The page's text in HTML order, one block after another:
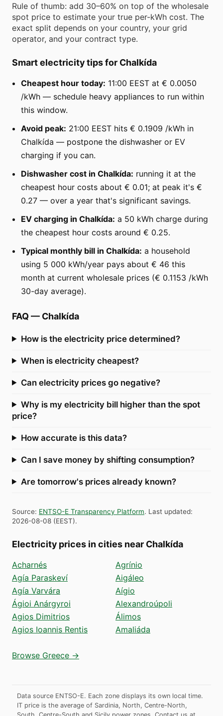
Rule of thumb: add 30–60% on top of the wholesale
spot price to estimate your true per-kWh cost. The
exact split depends on your country, your grid
operator, and your contract type.
Smart electricity tips for Chalkída
Cheapest hour today: 11:00 EEST at € 0.0050
/kWh — schedule heavy appliances to run within
this window.
Avoid peak: 21:00 EEST hits € 0.1909 /kWh in
Chalkída — postpone the dishwasher or EV
charging if you can.
Dishwasher cost in Chalkída: running it at the
cheapest hour costs about € 0.01; at peak it's €
0.27 — over a year that's significant savings.
EV charging in Chalkída: a 50 kWh charge during
the cheapest hour costs around € 0.25.
Typical monthly bill in Chalkída: a household
using 5 000 kWh/year pays about € 46 this
month at current wholesale prices (€ 0.1153 /kWh
30-day average).
FAQ — Chalkída
How is the electricity price determined?
When is electricity cheapest?
Can electricity prices go negative?
Why is my electricity bill higher than the spot
price?
How accurate is this data?
Can I save money by shifting consumption?
Are tomorrow's prices already known?
Source: ENTSO-E Transparency Platform. Last updated:
2026-08-08 (EEST).
Electricity prices in cities near Chalkída
Acharnés
Agía Paraskeví
Agía Varvára
Ágioi Anárgyroi
Agios Dimitrios
Agios Ioannis Rentis
Agrínio
Aigáleo
Aígio
Alexandroúpoli
Álimos
Amaliáda
Browse Greece →
Data source ENTSO-E. Each zone displays its own local time.
IT price is the average of Sardinia, North, Centre-North,